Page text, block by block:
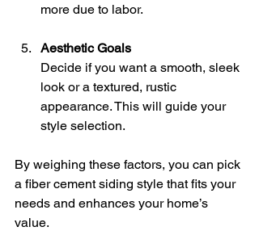
more due to labor.
Aesthetic Goals
Decide if you want a smooth, sleek
look or a textured, rustic
appearance. This will guide your
style selection.
By weighing these factors, you can pick
a fiber cement siding style that fits your
needs and enhances your home’s
value.